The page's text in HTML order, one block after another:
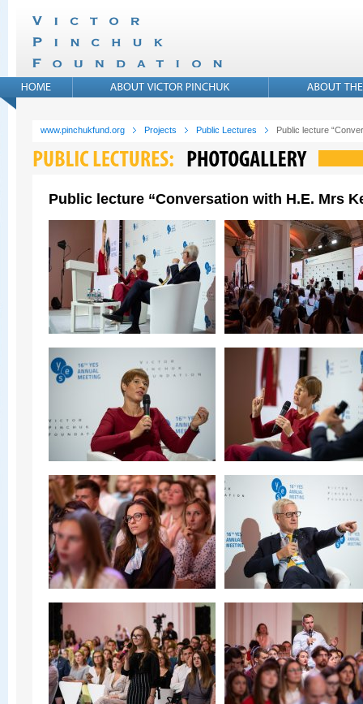
www.pinchukfund.org Projects Public Lectures Public lecture
Public lecture “Conversation with H.E. Mrs